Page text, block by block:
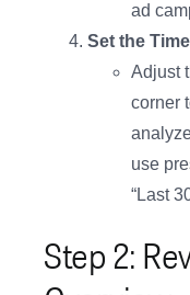
ad
Set the
Adjust
corner
use
“Last
Step 2: